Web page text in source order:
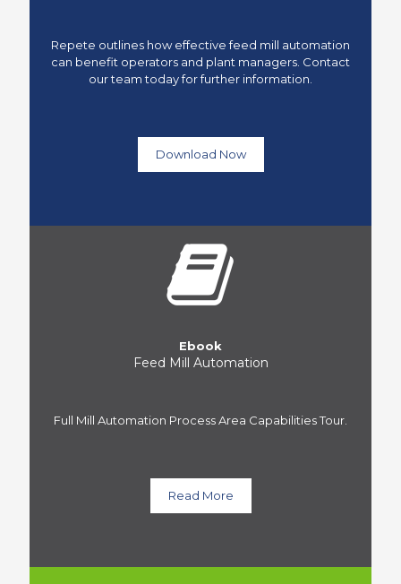
Repete outlines how effective feed mill automation
can benefit operators and plant managers. Contact
our team today for further information.
Download Now
Ebook
Feed Mill Automation
Full Mill Automation Process Area Capabilities Tour.
Read More